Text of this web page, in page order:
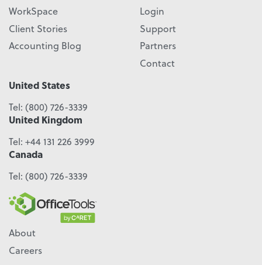
WorkSpace
Client Stories
Accounting Blog
Login
Support
Partners
Contact
United States
Tel: (800) 726-3339
United Kingdom
Tel: +44 131 226 3999
Canada
Tel: (800) 726-3339
About
Careers